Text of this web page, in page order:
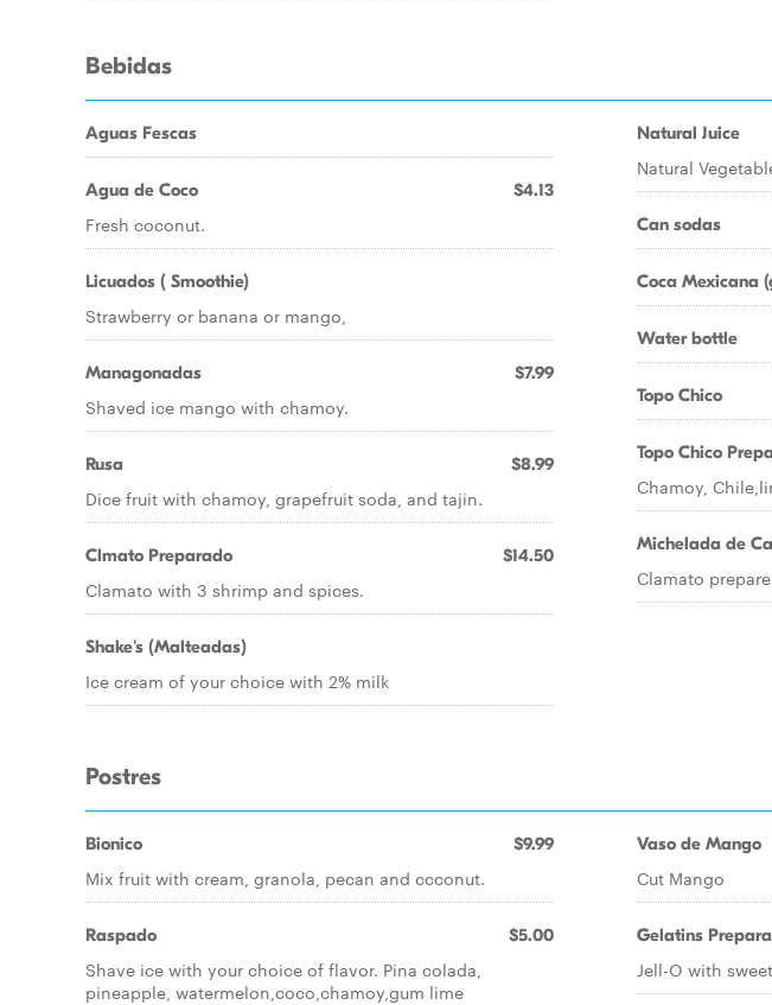
Bebidas
Aguas Fescas
Agua de Coco $4.13
Fresh coconut.
Licuados ( Smoothie)
Strawberry or banana or mango,
Managonadas $7.99
Shaved ice mango with chamoy.
Rusa $8.99
Dice fruit with chamoy, grapefruit soda, and tajin.
Clmato Preparado $14.50
Clamato with 3 shrimp and spices.
Shake's (Malteadas)
Ice cream of your choice with 2% milk
Natural Juice
Natural
Can sodas
Coca Mexicana
Water bottle
Topo Chico
Topo Chico
Chamoy,
Michelada de
Clamato
Postres
Bionico $9.99
Mix fruit with cream, granola, pecan and ccconut.
Raspado $5.00
Shave ice with your choice of flavor. Pina colada,
pineapple, watermelon,coco,chamoy,gum lime
Vaso de Mango
Cut Mango
Gelatins
Jell-O with